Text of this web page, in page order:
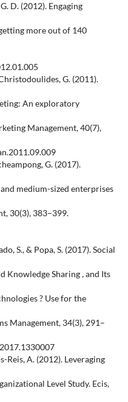
D. (2012). Engaging
more out of 140
G. (2011).
An exploratory
Management, 40(7),
G. (2017).
medium-sized enterprises
30(3), 383–399.
S., & Popa, S. (2017). Social
Sharing , and Its
? Use for the
Management, 34(3), 291–
Reis, A. (2012). Leveraging
Level Study. Ecis,